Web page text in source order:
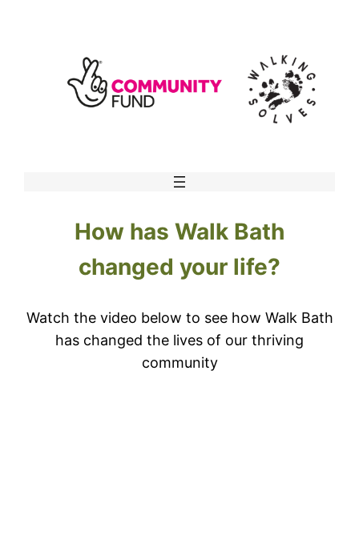
How has Walk Bath
changed your life?
Watch the video below to see how Walk Bath
has changed the lives of our thriving
community